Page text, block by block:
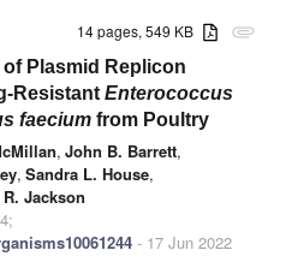
attachment
14 pages, 549 KB
Plasmid Replicon
Resistant Enterococcus
faecium from Poultry
, John B. Barrett,
, Sandra L. House,
Jackson
- 17 Jun 2022